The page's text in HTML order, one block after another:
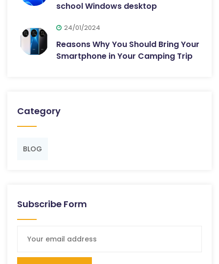
school Windows desktop
24/01/2024
Reasons Why You Should Bring Your
Smartphone in Your Camping Trip
Category
BLOG
Subscribe Form